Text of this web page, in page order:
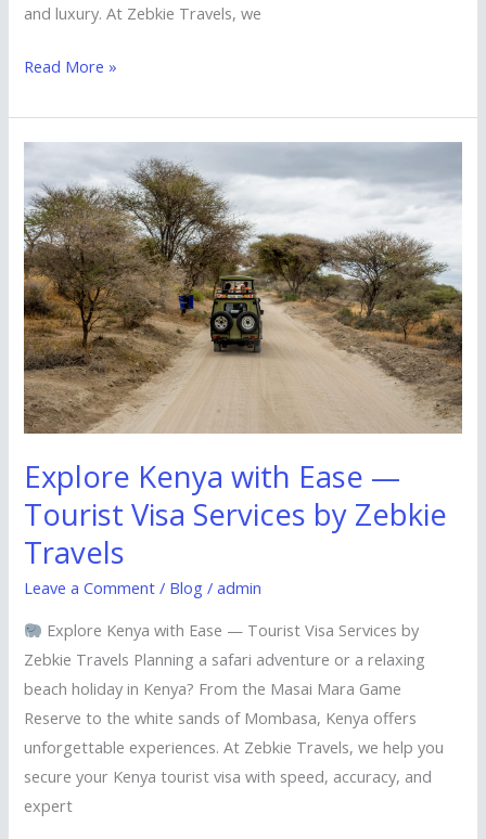
and luxury. At Zebkie Travels, we
Read More »
Explore Kenya with Ease —
Tourist Visa Services by Zebkie
Travels
Leave a Comment / Blog /admin
Explore Kenya with Ease — Tourist Visa Services by
Zebkie Travels Planning a safari adventure or a relaxing
beach holiday in Kenya? From the Masai Mara Game
Reserve to the white sands of Mombasa, Kenya offers
unforgettable experiences. At Zebkie Travels, we help you
secure your Kenya tourist visa with speed, accuracy, and
expert
Kenya
with
Ease
—
Tourist
Visa
Services
by
Zebkie